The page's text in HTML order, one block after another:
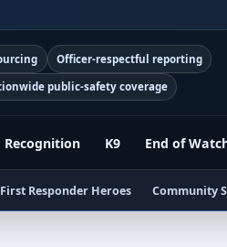
Officer-respectful reporting
public-safety coverage
Recognition K9 End of
First Responder Heroes Community